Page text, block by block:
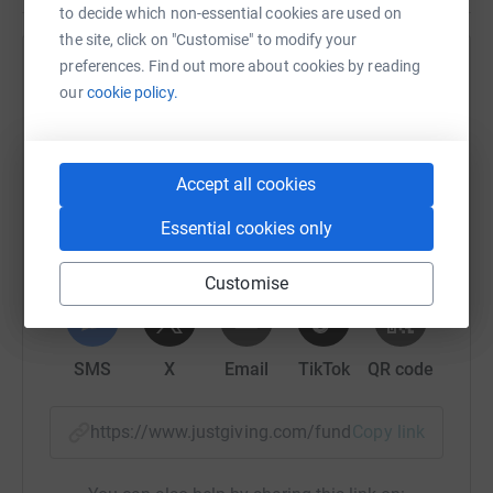
to decide which non-essential cookies are used on
the site, click on "Customise" to modify your
preferences. Find out more about cookies by reading
ourcookie policy.
Accept all cookies
Essential cookies only
Customise
David and Stuart convinced me to join them on this challenge.
currently not entirely convinced I will make it to the final stage before
Your support will help me get there and hopefully
Once again I am raising money for theKatie Compson foundation
the Royal Marsden Cancer Charity.
Three years ago Katie was diagnosed with cervical cancer, and
the disease. The Royal Marsden Hospital was with her every step of
the way and had her on various treatments including surgery, radio
and chemotherapy, as well as two different trial drugs. The care that
tirelessly to rid her of the disease. Unfortunately the cancer was too
Help Barry Case
platform to make it happen:
Facebook Print Messenger
SMS X Email TikTok QR code
https://www.justgiving.com/fundraising/
Copy link